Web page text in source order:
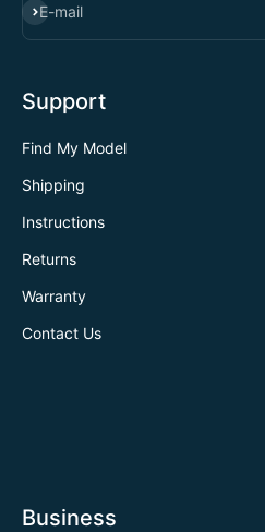
E-mail
SUBSCRIBE
Support
Find My Model
Shipping
Instructions
Returns
Warranty
Contact Us
Business